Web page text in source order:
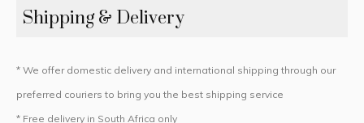
Shipping & Delivery
* We offer domestic delivery and international shipping through our
preferred couriers to bring you the best shipping service
* Free delivery in South Africa only